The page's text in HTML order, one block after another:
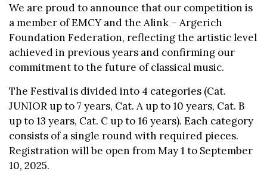
We are proud to announce that our competition is
a member of EMCY and the Alink – Argerich
Foundation Federation, reflecting the artistic level
achieved in previous years and confirming our
commitment to the future of classical music.
The Festival is divided into 4 categories (Cat.
JUNIOR up to 7 years, Cat. A up to 10 years, Cat. B
up to 13 years, Cat. C up to 16 years). Each category
consists of a single round with required pieces.
Registration will be open from May 1 to September
10, 2025.